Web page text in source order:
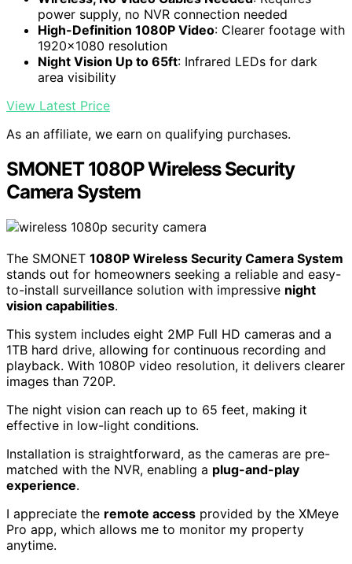
power supply, no NVR connection needed
High-Definition 1080P Video: Clearer footage with
1920x1080 resolution
Night Vision Up to 65ft: Infrared LEDs for dark
area visibility
View Latest Price
As an affiliate, we earn on qualifying purchases.
SMONET 1080P Wireless Security
Camera System
The SMONET 1080P Wireless Security Camera System
stands out for homeowners seeking a reliable and easy-
to-install surveillance solution with impressive night
vision capabilities.
This system includes eight 2MP Full HD cameras and a
1TB hard drive, allowing for continuous recording and
playback. With 1080P video resolution, it delivers clearer
images than 720P.
The night vision can reach up to 65 feet, making it
effective in low-light conditions.
Installation is straightforward, as the cameras are pre-
matched with the NVR, enabling a plug-and-play
experience.
I appreciate the remote access provided by the XMeye
Pro app, which allows me to monitor my property
anytime.